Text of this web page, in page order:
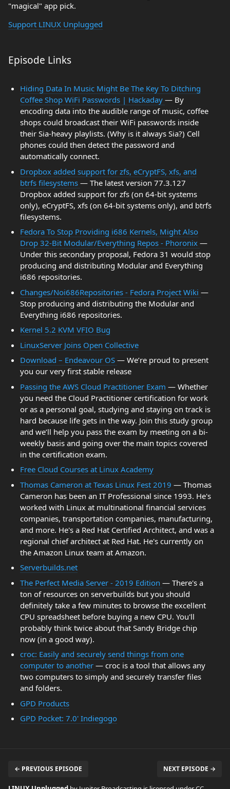
"magical" app pick.
Support LINUX Unplugged
Episode Links
Hiding Data In Music Might Be The Key To Ditching
Coffee Shop WiFi Passwords | Hackaday — By
encoding data into the audible range of music, coffee
shops could broadcast their WiFi passwords inside
their Sia-heavy playlists. (Why is it always Sia?) Cell
phones could then detect the password and
automatically connect.
Dropbox added support for zfs, eCryptFS, xfs, and
btrfs filesystems — The latest version 77.3.127
Dropbox added support for zfs (on 64-bit systems
only), eCryptFS, xfs (on 64-bit systems only), and btrfs
filesystems.
Fedora To Stop Providing i686 Kernels, Might Also
Drop 32-Bit Modular/Everything Repos - Phoronix —
Under this secondary proposal, Fedora 31 would stop
producing and distributing Modular and Everything
i686 repositories.
Changes/Noi686Repositories - Fedora Project Wiki —
Stop producing and distributing the Modular and
Everything i686 repositories.
Kernel 5.2 KVM VFIO Bug
LinuxServer Joins Open Collective
Download – Endeavour OS — We’re proud to present
you our very first stable release
Passing the AWS Cloud Practitioner Exam — Whether
you need the Cloud Practitioner certification for work
or as a personal goal, studying and staying on track is
hard because life gets in the way. Join this study group
and we’ll help you pass the exam by meeting on a bi-
weekly basis and going over the main topics covered
in the certification exam.
Free Cloud Courses at Linux Academy
Thomas Cameron at Texas Linux Fest 2019 — Thomas
Cameron has been an IT Professional since 1993. He's
worked with Linux at multinational financial services
companies, transportation companies, manufacturing,
and more. He's a Red Hat Certified Architect, and was a
regional chief architect at Red Hat. He's currently on
the Amazon Linux team at Amazon.
Serverbuilds.net
The Perfect Media Server - 2019 Edition — There's a
ton of resources on serverbuilds but you should
definitely take a few minutes to browse the excellent
CPU spreadsheet before buying a new CPU. You'll
probably think twice about that Sandy Bridge chip
now (in a good way).
croc: Easily and securely send things from one
computer to another — croc is a tool that allows any
two computers to simply and securely transfer files
and folders.
GPD Products
GPD Pocket: 7.0' Indiegogo
← PREVIOUS EPISODE NEXT EPISODE →